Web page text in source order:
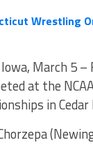
Wrestling
Iowa, March 5
at the
in Cedar